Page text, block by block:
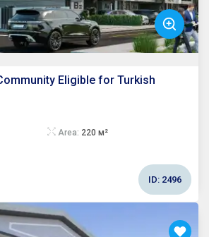
Eligible for Turkish
Area: 220 м²
ID: 2496